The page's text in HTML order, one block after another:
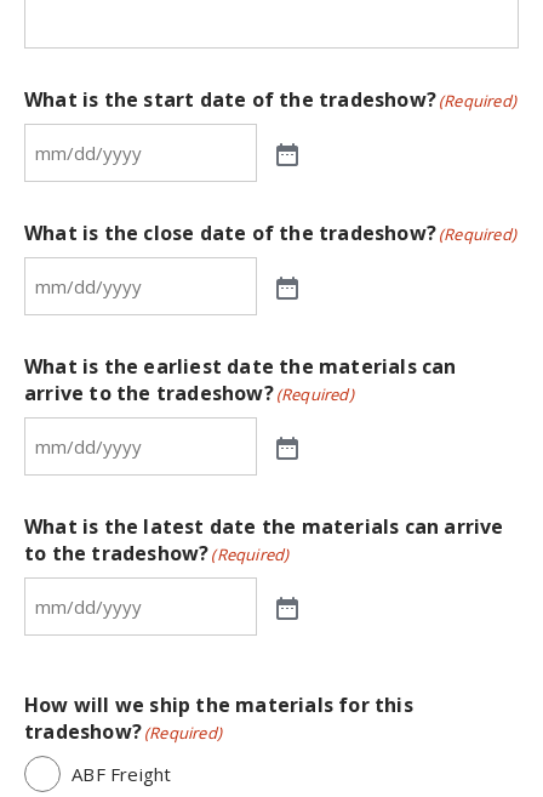
What is the start date of the tradeshow?(Required)
What is the close date of the tradeshow?(Required)
What is the earliest date the materials can
arrive to the tradeshow?(Required)
What is the latest date the materials can arrive
to the tradeshow?(Required)
How will we ship the materials for this
tradeshow?(Required)
ABF Freight